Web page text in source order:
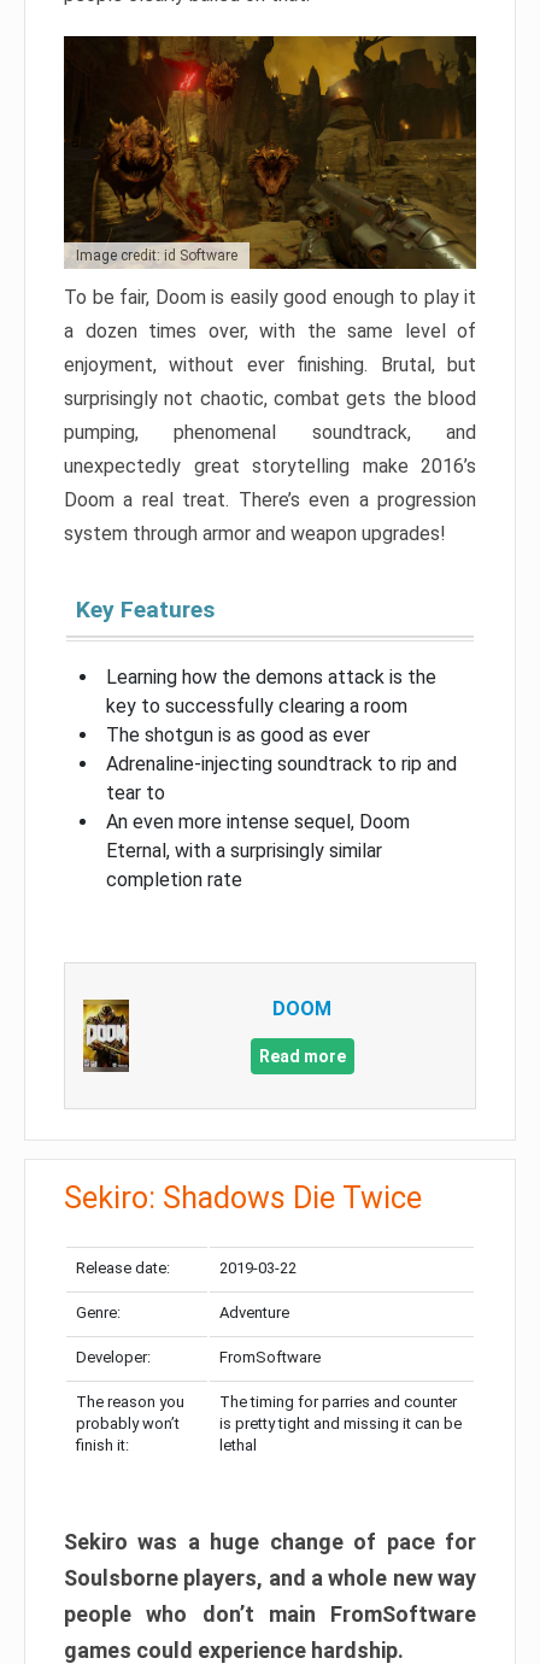
Image credit: id Software
To be fair, Doom is easily good enough to play it
a dozen times over, with the same level of
enjoyment, without ever finishing. Brutal, but
surprisingly not chaotic, combat gets the blood
pumping, phenomenal soundtrack, and
unexpectedly great storytelling make 2016’s
Doom a real treat. There’s even a progression
system through armor and weapon upgrades!
Key Features
Learning how the demons attack is the
key to successfully clearing a room
The shotgun is as good as ever
Adrenaline-injecting soundtrack to rip and
tear to
An even more intense sequel, Doom
Eternal, with a surprisingly similar
completion rate
DOOM
Read more
Sekiro: Shadows Die Twice
Release date: 2019-03-22
Genre: Adventure
Developer: FromSoftware
The reason you
probably won’t
finish it:
The timing for parries and counter
is pretty tight and missing it can be
lethal
Sekiro was a huge change of pace for
Soulsborne players, and a whole new way
people who don’t main FromSoftware
games could experience hardship.